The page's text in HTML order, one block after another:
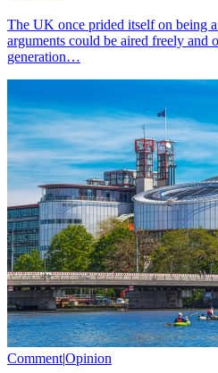
The UK once prided itself on being
arguments could be aired freely and
generation…
Comment|Opinion